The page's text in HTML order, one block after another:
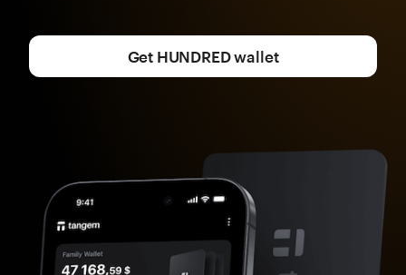
Get HUNDRED wallet